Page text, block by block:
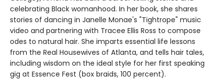
celebrating Black womanhood. In her book, she shares
stories of dancing in Janelle Monae's "Tightrope" music
video and partnering with Tracee Ellis Ross to compose
odes to natural hair. She imparts essential life lessons
from the Real Housewives of Atlanta, and tells hair tales,
including wisdom on the ideal style for her first speaking
gig at Essence Fest (box braids, 100 percent).